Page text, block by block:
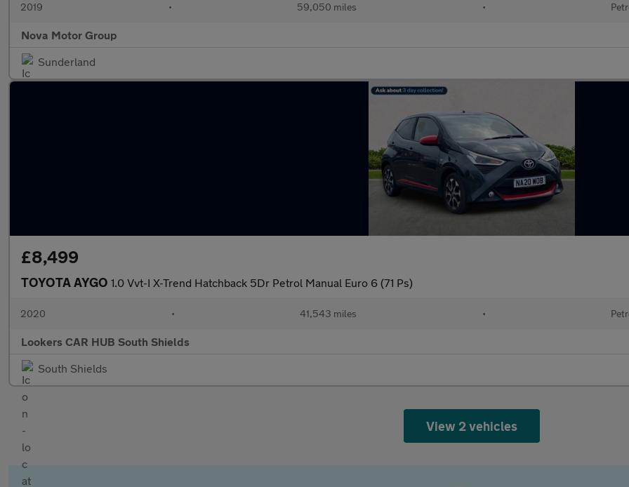
2019 • 59,050 miles •
Nova Motor Group
Sunderland
£8,499
TOYOTA AYGO 1.0 Vvt-I X-Trend Hatchback 5Dr Petrol Manual Euro 6 (71 Ps)
2020 • 41,543 miles •
Lookers CAR HUB South Shields
South Shields
View 2 vehicles